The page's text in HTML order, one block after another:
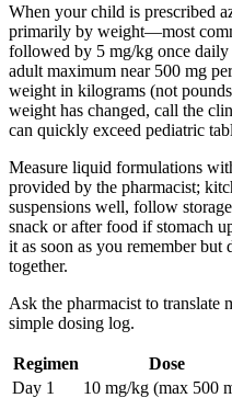
When your child is prescribed
primarily by weight—most
followed by 5 mg/kg once
adult maximum near 500 mg
weight in kilograms (not
weight has changed, call the
can quickly exceed pediatric
Measure liquid formulations
provided by the pharmacist;
suspensions well, follow
snack or after food if stomach
it as soon as you remember but
together.
Ask the pharmacist to translate
simple dosing log.
Regimen
Dose
Day 1
10 mg/kg (max 500